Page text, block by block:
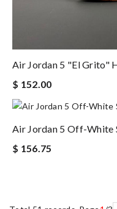
Air Jordan 5 "El Grito"
$ 152.00
Air Jordan 5 Off-White
$ 156.75